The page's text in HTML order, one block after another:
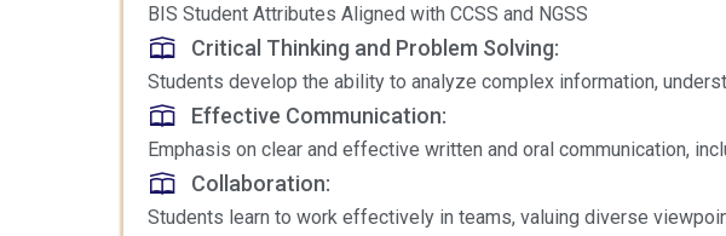
BIS Student Attributes Aligned with CCSS and NGSS
Critical Thinking and Problem Solving:
Students develop the ability to analyze complex information,
Effective Communication:
Emphasis on clear and effective written and oral communication,
Collaboration:
Students learn to work effectively in teams, valuing diverse